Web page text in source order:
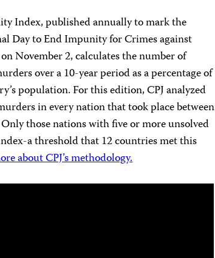
Index, published annually to mark the
Day to End Impunity for Crimes against
November 2, calculates the number of
over a 10-year period as a percentage of
population. For this edition, CPJ analyzed
in every nation that took place between
those nations with five or more unsolved
a threshold that 12 countries met this
about CPJ’s methodology.